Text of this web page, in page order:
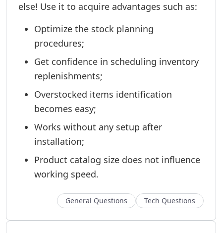
else! Use it to acquire advantages such as:
Optimize the stock planning
procedures;
Get confidence in scheduling inventory
replenishments;
Overstocked items identification
becomes easy;
Works without any setup after
installation;
Product catalog size does not influence
working speed.
General Questions Tech Questions